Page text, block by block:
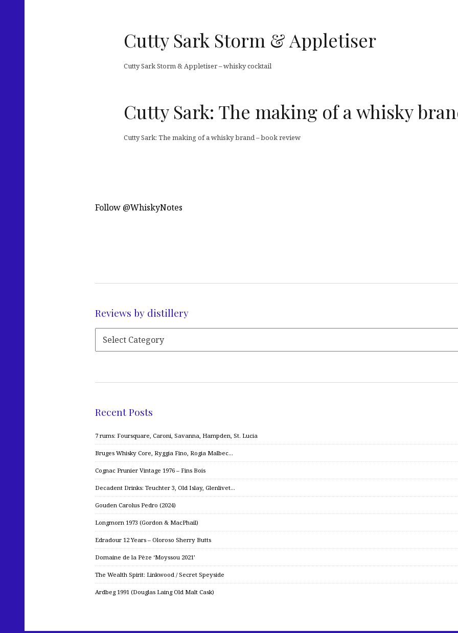
Cutty Sark Storm & Appletiser
Cutty Sark Storm & Appletiser – whisky cocktail
Cutty Sark: The making of a whisky
Cutty Sark: The making of a whisky brand – book review
Follow @WhiskyNotes
Reviews by distillery
Recent Posts
7 rums: Foursquare, Caroni, Savanna, Hampden, St. Lucia
Bruges Whisky Core, Ryggia Fino, Rogia Malbec…
Cognac Prunier Vintage 1976 – Fins Bois
Decadent Drinks: Teuchter 3, Old Islay, Glenlivet…
Gouden Carolus Pedro (2024)
Longmorn 1973 (Gordon & MacPhail)
Edradour 12 Years – Oloroso Sherry Butts
Domaine de la Pèze ‘Moyssou 2021’
The Wealth Spirit: Linkwood / Secret Speyside
Ardbeg 1991 (Douglas Laing Old Malt Cask)